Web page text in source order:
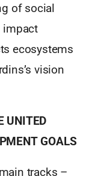
of social
impact
ecosystems
vision
UNITED
GOALS
tracks –